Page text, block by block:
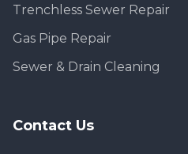
Trenchless Sewer Repair
Gas Pipe Repair
Sewer & Drain Cleaning
Contact Us